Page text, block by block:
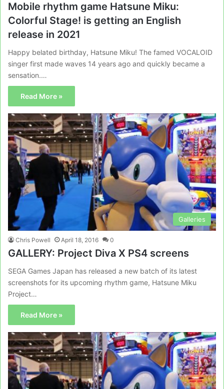
Mobile rhythm game Hatsune Miku:
Colorful Stage! is getting an English
release in 2021
Happy belated birthday, Hatsune Miku! The famed VOCALOID
singer first made waves 14 years ago and quickly became a
sensation.…
Read More »
Galleries
Chris Powell April 18, 2016 0
GALLERY: Project Diva X PS4 screens
SEGA Games Japan has released a new batch of its latest
screenshots for its upcoming rhythm game, Hatsune Miku
Project…
Read More »